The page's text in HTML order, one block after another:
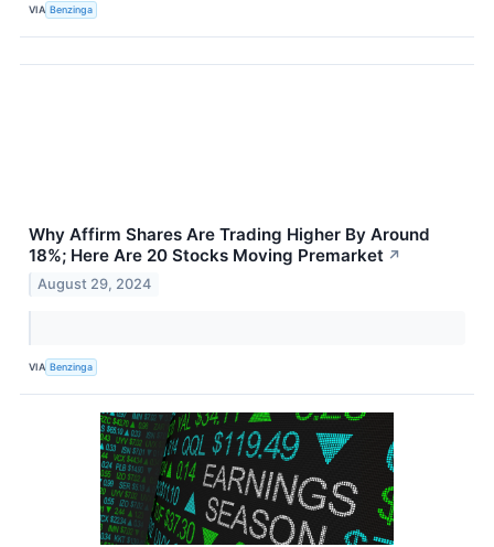
VIA Benzinga
Why Affirm Shares Are Trading Higher By Around
18%; Here Are 20 Stocks Moving Premarket ↗
August 29, 2024
VIA Benzinga